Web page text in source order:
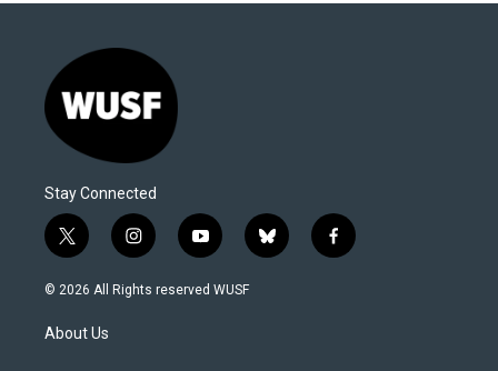
Stay Connected
t
w
i
t
e
i
n
s
y
o
u
b
l
f
a
© 2026 All Rights reserved WUSF
About Us